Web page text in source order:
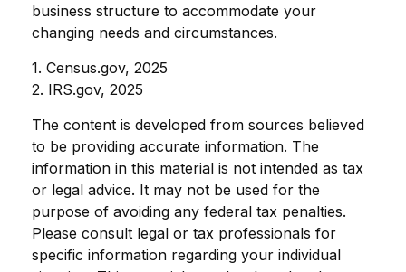
business structure to accommodate your
changing needs and circumstances.
1. Census.gov, 2025
2. IRS.gov, 2025
The content is developed from sources believed
to be providing accurate information. The
information in this material is not intended as tax
or legal advice. It may not be used for the
purpose of avoiding any federal tax penalties.
Please consult legal or tax professionals for
specific information regarding your individual